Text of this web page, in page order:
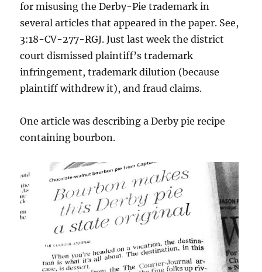
for misusing the Derby-Pie trademark in
several articles that appeared in the paper. See,
3:18-CV-277-RGJ. Just last week the district
court dismissed plaintiff’s trademark
infringement, trademark dilution (because
plaintiff withdrew it), and fraud claims.
One article was describing a Derby pie recipe
containing bourbon.